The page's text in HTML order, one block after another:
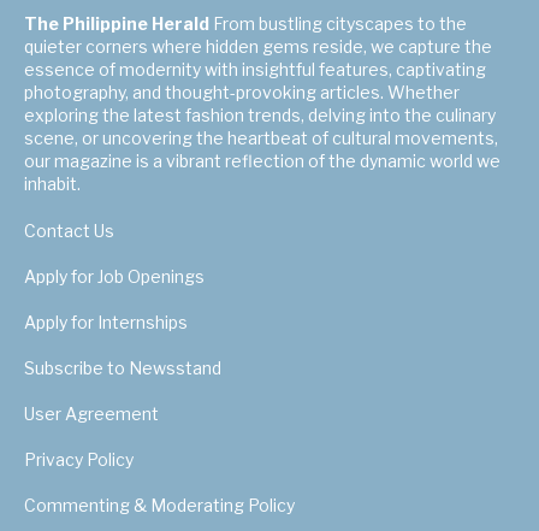
The Philippine Herald From bustling cityscapes to the
quieter corners where hidden gems reside, we capture the
essence of modernity with insightful features, captivating
photography, and thought-provoking articles. Whether
exploring the latest fashion trends, delving into the culinary
scene, or uncovering the heartbeat of cultural movements,
our magazine is a vibrant reflection of the dynamic world we
inhabit.
Contact Us
Apply for Job Openings
Apply for Internships
Subscribe to Newsstand
User Agreement
Privacy Policy
Commenting & Moderating Policy